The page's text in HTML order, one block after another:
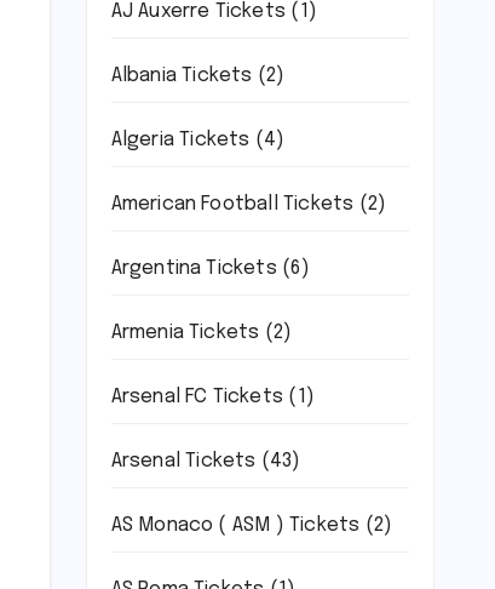
AJ Auxerre Tickets (1)
Albania Tickets (2)
Algeria Tickets (4)
American Football Tickets (2)
Argentina Tickets (6)
Armenia Tickets (2)
Arsenal FC Tickets (1)
Arsenal Tickets (43)
AS Monaco ( ASM ) Tickets (2)